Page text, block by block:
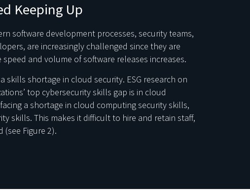
Keeping Up
software development processes, security teams,
are increasingly challenged since they are
and volume of software releases increases.
skills shortage in cloud security. ESG research on
top cybersecurity skills gap is in cloud
a shortage in cloud computing security skills,
skills. This makes it difficult to hire and retain staff,
Figure 2).